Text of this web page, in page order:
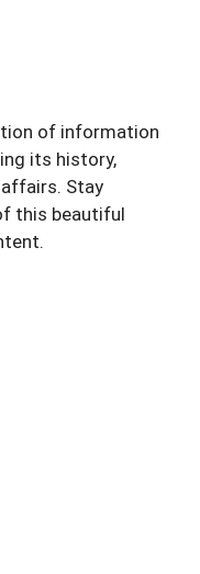
of information
its history,
Stay
this beautiful